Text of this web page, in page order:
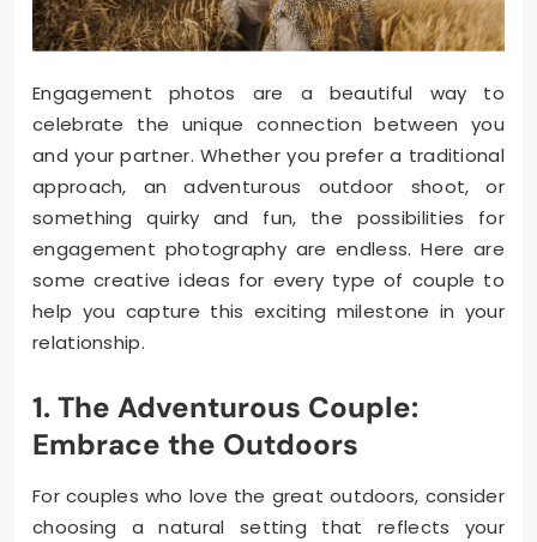
Engagement photos are a beautiful way to
celebrate the unique connection between you
and your partner. Whether you prefer a traditional
approach, an adventurous outdoor shoot, or
something quirky and fun, the possibilities for
engagement photography are endless. Here are
some creative ideas for every type of couple to
help you capture this exciting milestone in your
relationship.
1. The Adventurous Couple:
Embrace the Outdoors
For couples who love the great outdoors, consider
choosing a natural setting that reflects your